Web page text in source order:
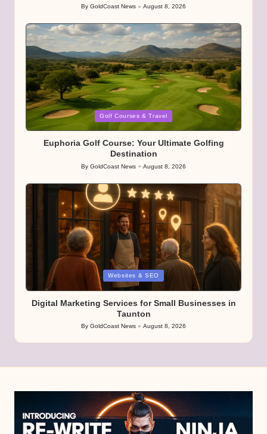
Posted
By GoldCoast News August 8, 2026
Posted
Golf Courses & Travel
Euphoria Golf Course: Your Ultimate Golfing
Destination
Posted
By GoldCoast News August 8, 2026
Posted
Websites & SEO
Digital Marketing Services for Small Businesses in
Taunton
Posted
by
By GoldCoast News August 8, 2026